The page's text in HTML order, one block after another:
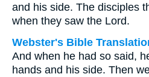
and his side. The disciples
when they saw the Lord.
Webster's Bible
And when he had so said,
hands and his side. Then